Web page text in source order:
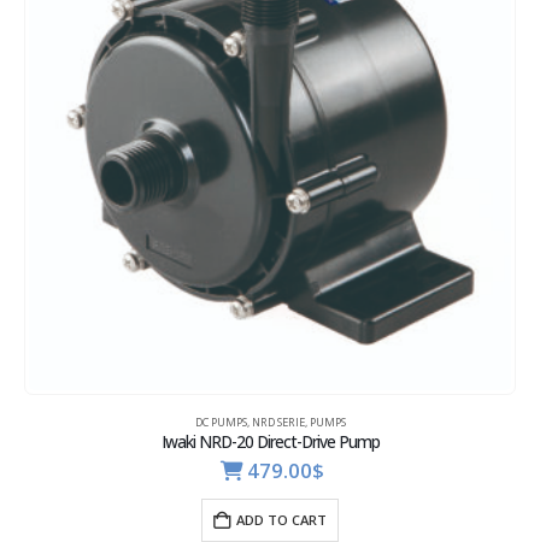
DC PUMPS, NRD SERIE, PUMPS
Iwaki NRD-20 Direct-Drive Pump
479.00$
ADD TO CART